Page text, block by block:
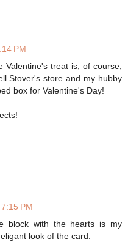
PM
treat is, of course,
Stover's store and my hubby
box for Valentine's Day!
PM
block with the hearts is my
look of the card.